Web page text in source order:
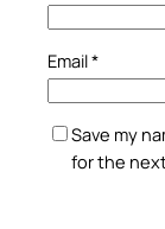
Email*
Save my
for the